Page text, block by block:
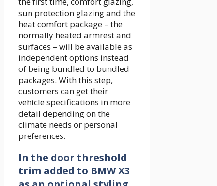
sun protection glazing and the
heat comfort package – the
normally heated armrest and
surfaces – will be available as
independent options instead
of being bundled to bundled
packages. With this step,
customers can get their
vehicle specifications in more
detail depending on the
climate needs or personal
preferences.
In the door threshold
trim added to BMW X3